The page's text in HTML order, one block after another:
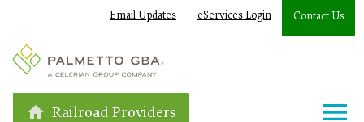
Email Updates eServices Login Contact Us
Railroad Providers